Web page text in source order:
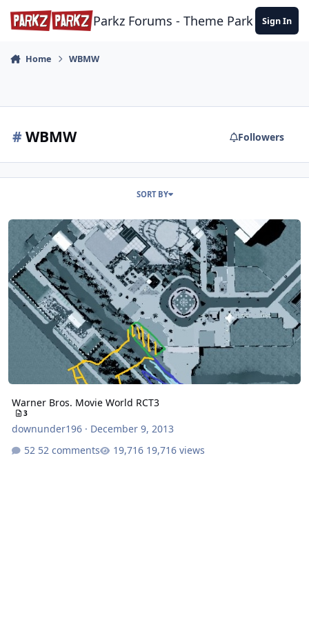
Skip to content
Parkz Forums - Theme Park Sign In
Home WBMW
# WBMW Followers
SORT BY
Warner Bros. Movie World RCT3
Warner Bros. Movie World RCT3
3
downunder196· December 9, 2013
52 comments
19,716 views